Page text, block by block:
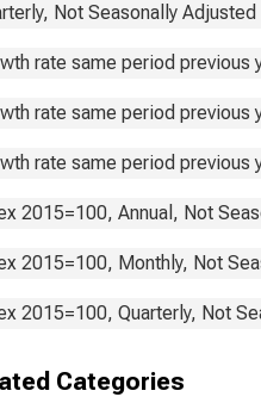
Not Seasonally Adjusted
rate same period previous
rate same period previous
rate same period previous
2015=100, Annual, Not
2015=100, Monthly, Not
2015=100, Quarterly, Not
Categories